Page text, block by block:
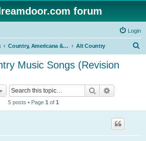
forum
Login
Country, Americana & Folk Music Alt Country
Music Songs (Revision
Search
5 posts • Page 1 of 1